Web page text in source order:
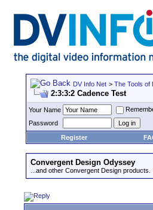
DV Info Net > The Tools of
2:3:3:2 Cadence Test
Your Name
Password
Register
Convergent Design Odyssey
...and other Convergent Design products.